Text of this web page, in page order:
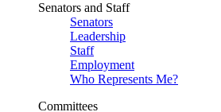
Senators and Staff
Senators
Leadership
Staff
Employment
Who Represents Me?
Committees